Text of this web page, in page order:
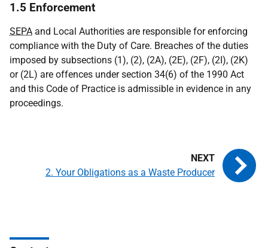
1.5 Enforcement
SEPA and Local Authorities are responsible for enforcing
compliance with the Duty of Care. Breaches of the duties
imposed by subsections (1), (2), (2A), (2E), (2F), (2I), (2K)
or (2L) are offences under section 34(6) of the 1990 Act
and this Code of Practice is admissible in evidence in any
proceedings.
2. Your Obligations as a Waste Producer